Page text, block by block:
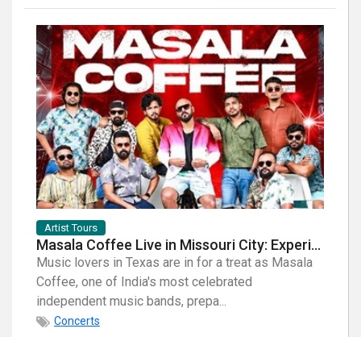
Artist Tours
Masala Coffee Live in Missouri City: Experience the Energy of One of South India's Most Dynamic Bands
Music lovers in Texas are in for a treat as Masala
Coffee, one of India's most celebrated
independent music bands, prepa...
Concerts